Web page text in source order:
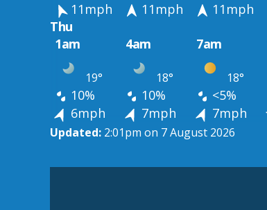
11mph
11mph 11mph
Thu
1am
4am 7am
19° 18° 18°
10% 10% <5%
6mph
7mph 7mph
Updated: 2:01pm on 7 August 2026